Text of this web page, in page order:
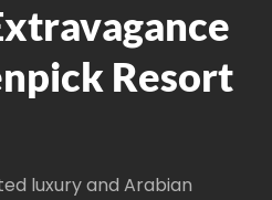
Resort
luxury and Arabian